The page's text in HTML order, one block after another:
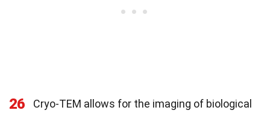
26
Cryo-TEM allows for the imaging of biological